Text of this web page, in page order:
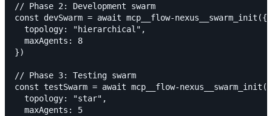
// Phase 2: Development swarm
const devSwarm = await mcp__flow-nexus__swarm_init({
  topology: "hierarchical",
  maxAgents: 8
})
// Phase 3: Testing swarm
const testSwarm = await mcp__flow-nexus__swarm_init({
  topology: "star",
  maxAgents: 5